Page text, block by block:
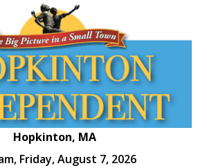
Hopkinton, MA
Friday, August 7, 2026